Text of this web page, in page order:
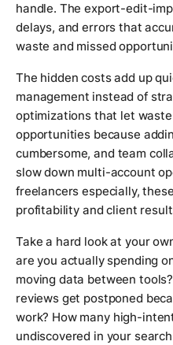
handle. The export-edit-
delays, and errors that
waste and missed
The hidden costs add up
management instead of
optimizations that let
opportunities because
cumbersome, and team
slow down multi-account
freelancers especially,
profitability and client
Take a hard look at your
are you actually spending
moving data between
reviews get postponed
work? How many high-
undiscovered in your